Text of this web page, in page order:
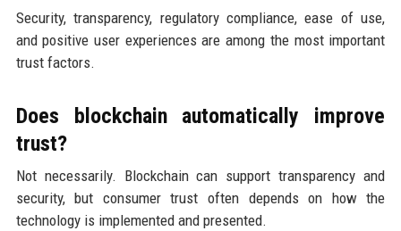
Security, transparency, regulatory compliance, ease of use,
and positive user experiences are among the most important
trust factors.
Does blockchain automatically improve
trust?
Not necessarily. Blockchain can support transparency and
security, but consumer trust often depends on how the
technology is implemented and presented.